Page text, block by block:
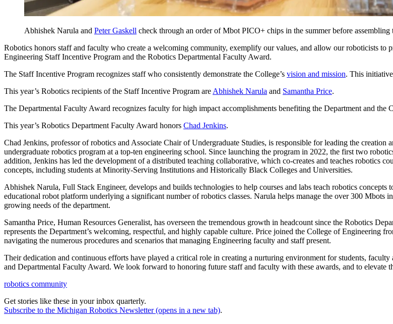
Abhishek Narula and Peter Gaskell check through an order of Mbot PICO+ chips in the summer before
Robotics honors staff and faculty who create a welcoming community, exemplify our values, and allow our roboticists
Engineering Staff Incentive Program and the Robotics Departmental Faculty Award.
The Staff Incentive Program recognizes staff who consistently demonstrate the College’s vision and mission. This
This year’s Robotics recipients of the Staff Incentive Program are Abhishek Narula and Samantha Price.
The Departmental Faculty Award recognizes faculty for high impact accomplishments benefiting the Department and the
This year’s Robotics Department Faculty Award honors Chad Jenkins.
Chad Jenkins, professor of robotics and Associate Chair of Undergraduate Studies, is responsible for leading the
undergraduate robotics program at a top-ten engineering school. Since launching the program in 2022, the first two
addition, Jenkins has led the development of a distributed teaching collaborative, which co-creates and teaches robotics
concepts, including students at Minority-Serving Institutions and Historically Black Colleges and Universities.
Abhishek Narula, Full Stack Engineer, develops and builds technologies to help courses and labs teach robotics concepts
educational robot platform underlying a significant number of robotics classes. Narula helps manage the over 300 Mbots
growing needs of the department.
Samantha Price, Human Resources Generalist, has overseen the tremendous growth in headcount since the Robotics
represents the Department’s welcoming, respectful, and highly capable culture. Price joined the College of Engineering
navigating the numerous procedures and scenarios that managing Engineering faculty and staff present.
Their dedication and continuous efforts have played a critical role in creating a nurturing environment for students,
and Departmental Faculty Award. We look forward to honoring future staff and faculty with these awards, and to elevate
robotics community
Get stories like these in your inbox quarterly.
Subscribe to the Michigan Robotics Newsletter(opens in a new tab).